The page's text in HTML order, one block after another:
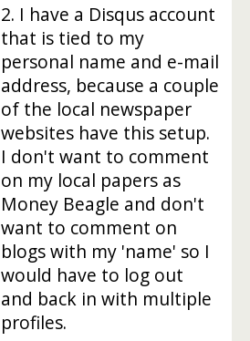
2. I have a Disqus account
that is tied to my
personal name and e-mail
address, because a couple
of the local newspaper
websites have this setup.
I don't want to comment
on my local papers as
Money Beagle and don't
want to comment on
blogs with my 'name' so I
would have to log out
and back in with multiple
profiles.